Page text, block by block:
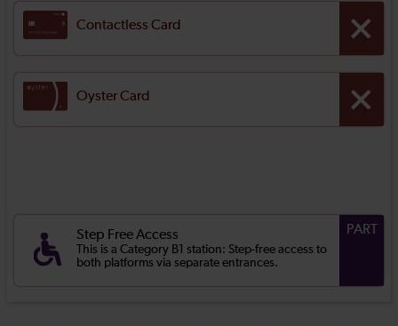
Contactless Card
Oyster Card
Step Free Access
This is a Category B1 station: Step-free access to
both platforms via separate entrances.
PART